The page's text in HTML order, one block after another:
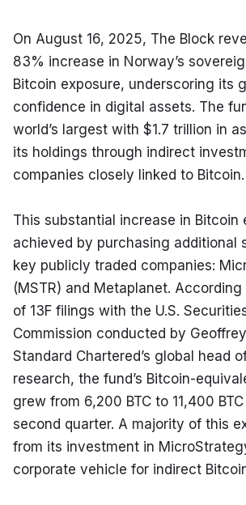
On August 16, 2025, The Block
83% increase in Norway’s
Bitcoin exposure, underscoring its
confidence in digital assets. The
world’s largest with $1.7 trillion in
its holdings through indirect
companies closely linked to Bitcoin.
This substantial increase in Bitcoin
achieved by purchasing additional
key publicly traded companies:
(MSTR) and Metaplanet.
of 13F filings with the U.S.
Commission conducted by
Standard Chartered’s global head
research, the fund’s Bitcoin-
grew from 6,200 BTC to 11,400
second quarter. A majority of this
from its investment in
corporate vehicle for indirect